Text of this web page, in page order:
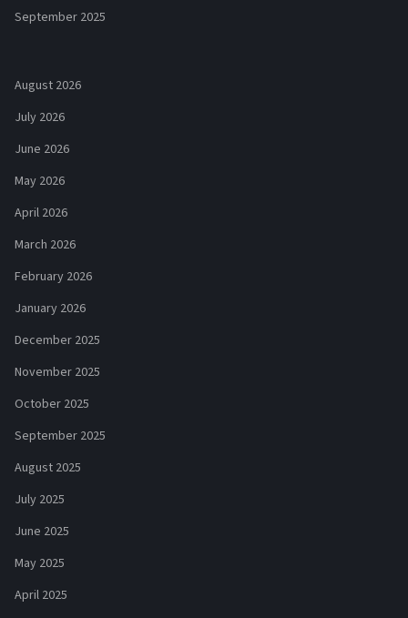
September 2025
August 2026
July 2026
June 2026
May 2026
April 2026
March 2026
February 2026
January 2026
December 2025
November 2025
October 2025
September 2025
August 2025
July 2025
June 2025
May 2025
April 2025